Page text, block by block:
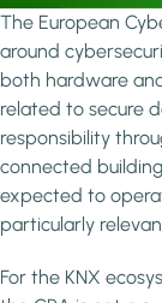
The European
around
both hardware
related to secure
responsibility
connected
expected to
particularly
For the KNX